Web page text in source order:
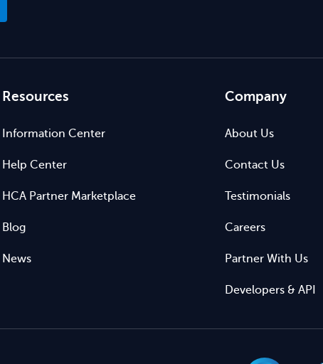
Resources
Information Center
Help Center
HCA Partner Marketplace
Blog
News
Company
About Us
Contact Us
Testimonials
Careers
Partner With Us
Developers & API